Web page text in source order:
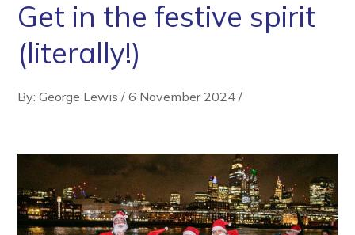
Get in the festive spirit
(literally!)
By: George Lewis /6 November 2024 /